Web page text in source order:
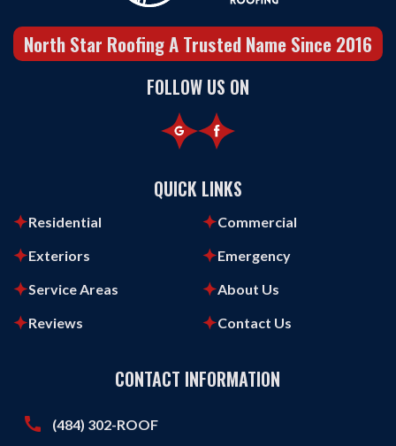
North Star Roofing A Trusted Name Since 2016
FOLLOW US ON
QUICK LINKS
Residential
Commercial
Exteriors
Emergency
Service Areas
About Us
Reviews
Contact Us
CONTACT INFORMATION
call (484) 302-ROOF